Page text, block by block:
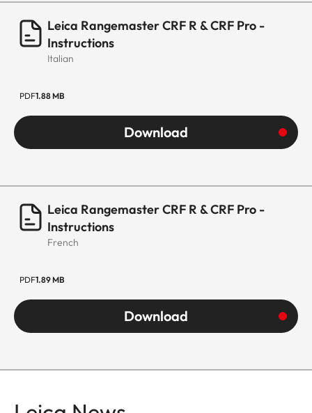
Leica Rangemaster CRF R & CRF Pro -
Instructions
Italian
PDF1.88 MB
Download
Leica Rangemaster CRF R & CRF Pro -
Instructions
French
PDF1.89 MB
Download